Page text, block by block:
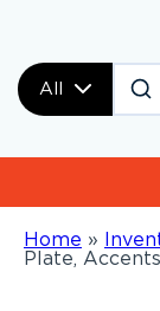
All
Home »
Plate,